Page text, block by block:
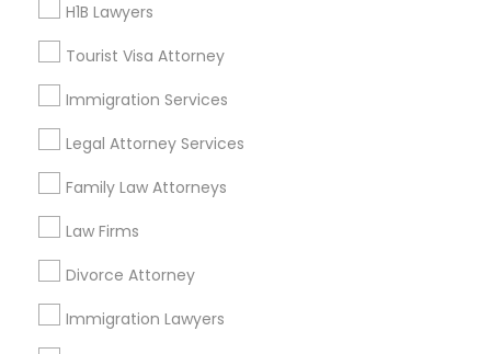
H1B Lawyers
Tourist Visa Attorney
Immigration Services
Legal Attorney Services
Family Law Attorneys
Law Firms
Divorce Attorney
Immigration Lawyers
+1-512-788-5300
us.sulekha@sulekha.com
Stay Connected
Sulekha App